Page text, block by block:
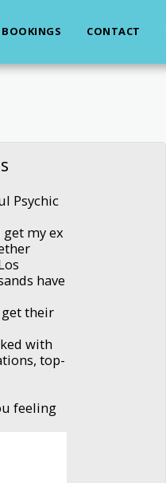
CONTACT
Psychic
my ex
have
their
with
top-
feeling